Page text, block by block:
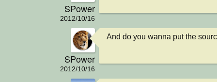
SPower
2012/10/16
SPower
2012/10/16
And do you wanna put the